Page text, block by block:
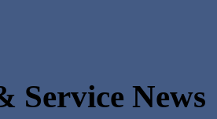
Service News